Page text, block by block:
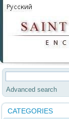
Advanced search
CATEGORIES